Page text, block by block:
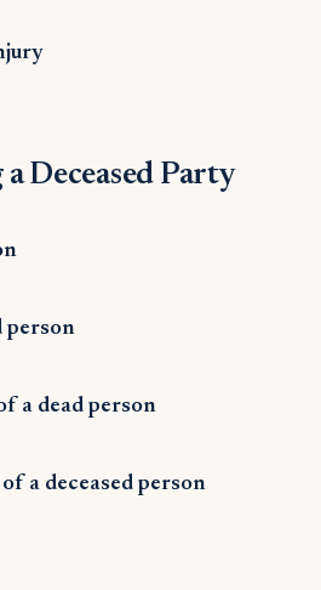
Deceased Party
person
a dead person
a deceased person